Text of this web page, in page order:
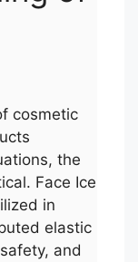
cosmetic
the
Face Ice
in
elastic
and